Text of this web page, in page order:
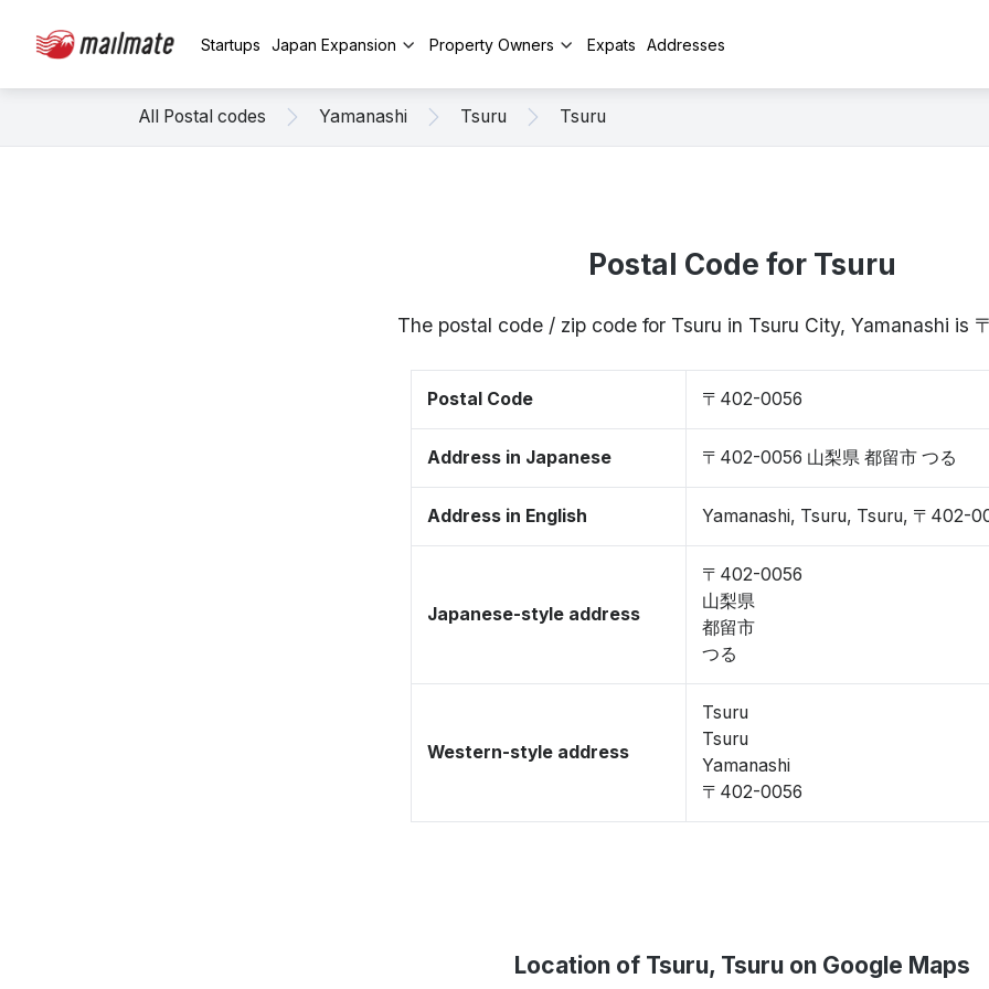
Startups Japan Expansion Property Owners Expats Addresses
All Postal codes Yamanashi Tsuru Tsuru
Postal Code for Tsuru
The postal code / zip code for Tsuru in Tsuru City, Yamanashi is
Postal Code 〒402-0056
Address in Japanese 〒402-0056 山梨県 都留市 つる
Address in English Yamanashi, Tsuru, Tsuru, 〒402-
Japanese-style address
〒402-0056
山梨県
都留市
つる
Western-style address
Tsuru
Tsuru
Yamanashi
〒402-0056
Location of Tsuru, Tsuru on Google Maps